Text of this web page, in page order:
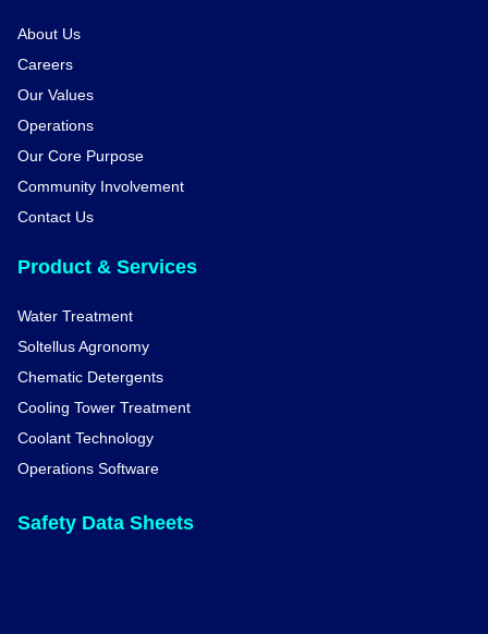
About Us
Careers
Our Values
Operations
Our Core Purpose
Community Involvement
Contact Us
Product & Services
Water Treatment
Soltellus Agronomy
Chematic Detergents
Cooling Tower Treatment
Coolant Technology
Operations Software
Safety Data Sheets